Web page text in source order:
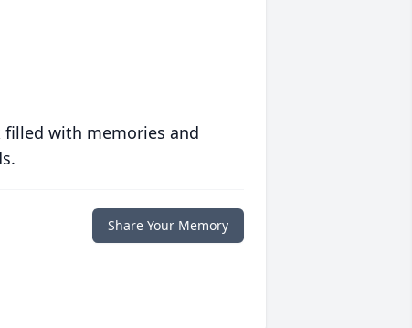
with memories and
Share Your Memory